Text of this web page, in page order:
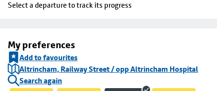
Select a departure to track its progress
My preferences
Add to favourites
Altrincham, Railway Street / opp Altrincham Hospital
Search again